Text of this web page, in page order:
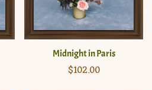
Midnight in Paris
Regular
$102.00